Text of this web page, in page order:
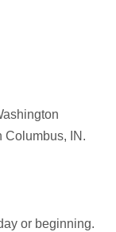
Columbus, IN.
or beginning.